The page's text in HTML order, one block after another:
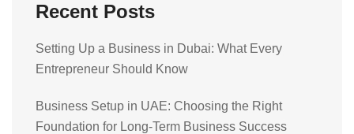
Recent Posts
Setting Up a Business in Dubai: What Every
Entrepreneur Should Know
Business Setup in UAE: Choosing the Right
Foundation for Long-Term Business Success